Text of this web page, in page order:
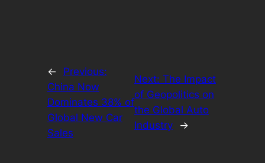
←
Previous:
China Now
Dominates 38% of
Global New Car
Sales
Next: The Impact
of Geopolitics on
the Global Auto
Industry
→